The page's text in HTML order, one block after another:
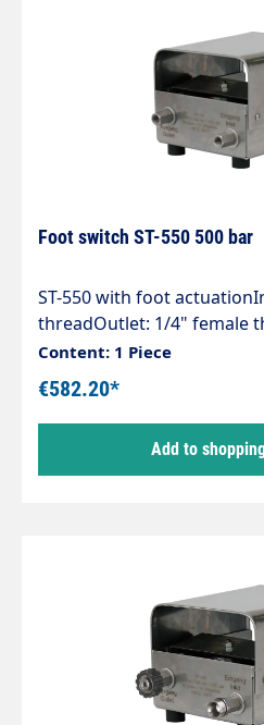
Foot switch ST-550 500 bar
ST-550 with foot
threadOutlet: 1/4" female
housingStainless steel
bar / 80 l/min / 150°C
Content: 1 Piece
€582.20*
Add to